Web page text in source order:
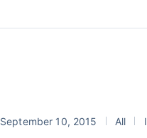
September 10, 2015 All